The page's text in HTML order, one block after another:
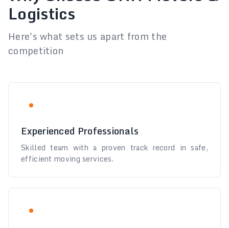
Logistics
Here's what sets us apart from the
competition
Experienced Professionals
Skilled team with a proven track record in safe,
efficient moving services.